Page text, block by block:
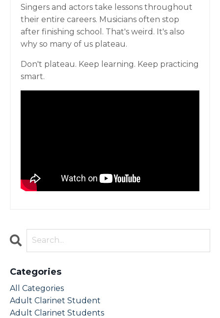
Singers and actors take lessons throughout
their entire careers. Musicians often stop
after finishing school. That's weird. It's also
why so many of us plateau.
Don't plateau. Keep learning. Keep practicing
smart.
Categories
All Categories
Adult Clarinet Student
Adult Clarinet Students